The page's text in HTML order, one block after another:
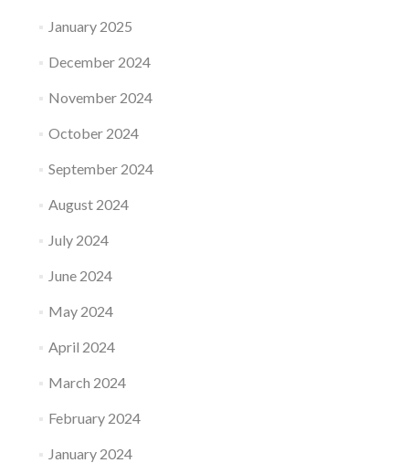
January 2025
December 2024
November 2024
October 2024
September 2024
August 2024
July 2024
June 2024
May 2024
April 2024
March 2024
February 2024
January 2024